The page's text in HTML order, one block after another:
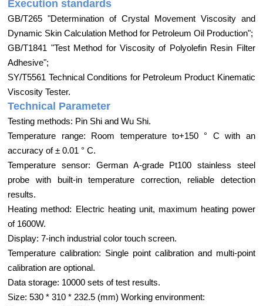
Execution standards
GB/T265 "Determination of Crystal Movement Viscosity and
Dynamic Skin Calculation Method for Petroleum Oil Production";
GB/T1841 "Test Method for Viscosity of Polyolefin Resin Filter
Adhesive";
SY/T5561 Technical Conditions for Petroleum Product Kinematic
Viscosity Tester.
Technical Parameter
Testing methods: Pin Shi and Wu Shi.
Temperature range: Room temperature to+150 ° C with an
accuracy of ± 0.01 ° C.
Temperature sensor: German A-grade Pt100 stainless steel
probe with built-in temperature correction, reliable detection
results.
Heating method: Electric heating unit, maximum heating power
of 1600W.
Display: 7-inch industrial color touch screen.
Temperature calibration: Single point calibration and multi-point
calibration are optional.
Data storage: 10000 sets of test results.
Size: 530 * 310 * 232.5 (mm) Working environment: